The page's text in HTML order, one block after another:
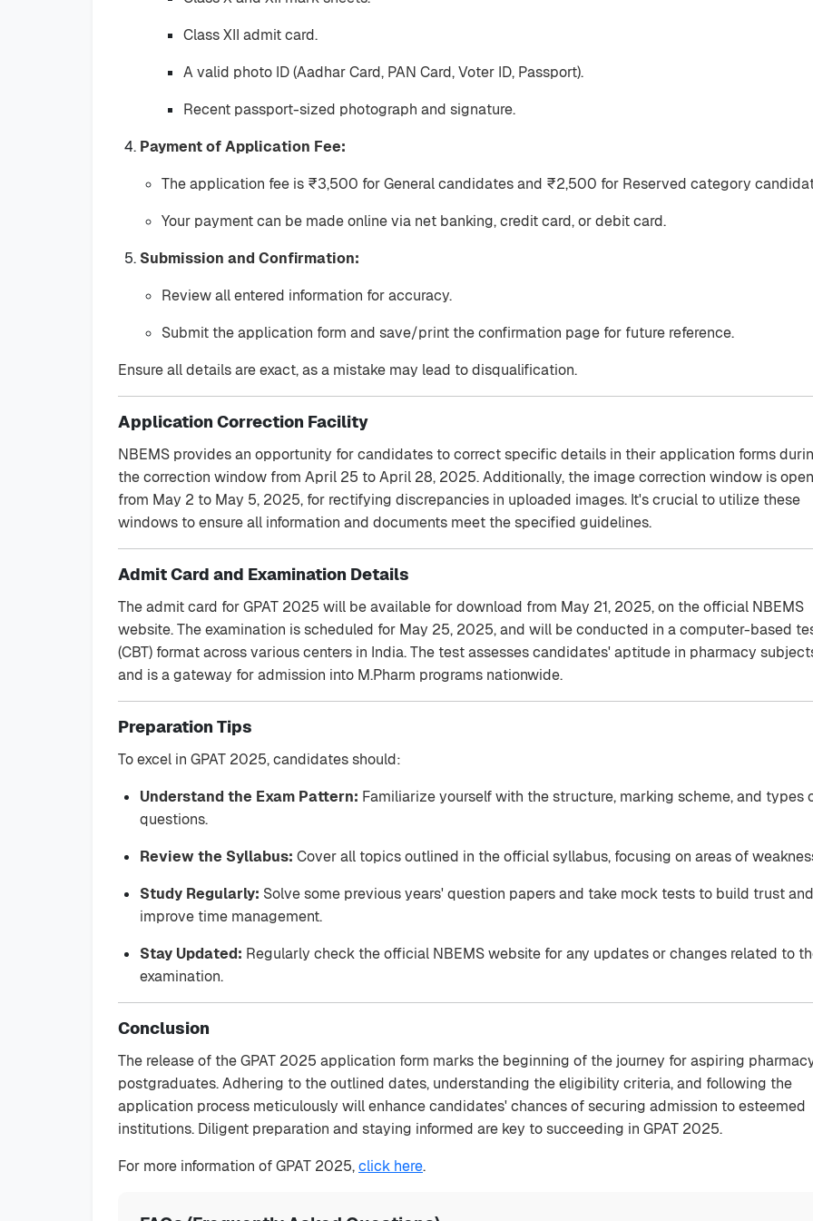
Class XII admit card.
A valid photo ID (Aadhar Card, PAN Card, Voter ID, Passport).
Recent passport-sized photograph and signature.
Payment of Application Fee:
The application fee is ₹3,500 for General candidates and ₹2,500 for Reserved category
Your payment can be made online via net banking, credit card, or debit card.
Submission and Confirmation:
Review all entered information for accuracy.
Submit the application form and save/print the confirmation page for future reference.
Ensure all details are exact, as a mistake may lead to disqualification.
Application Correction Facility
NBEMS provides an opportunity for candidates to correct specific details in their application forms
the correction window from April 25 to April 28, 2025. Additionally, the image correction window is open
from May 2 to May 5, 2025, for rectifying discrepancies in uploaded images. It's crucial to utilize these
windows to ensure all information and documents meet the specified guidelines.
Admit Card and Examination Details
The admit card for GPAT 2025 will be available for download from May 21, 2025, on the official NBEMS
website. The examination is scheduled for May 25, 2025, and will be conducted in a computer-based
(CBT) format across various centers in India. The test assesses candidates' aptitude in pharmacy
and is a gateway for admission into M.Pharm programs nationwide.
Preparation Tips
To excel in GPAT 2025, candidates should:
Understand the Exam Pattern: Familiarize yourself with the structure, marking scheme, and types
questions.
Review the Syllabus: Cover all topics outlined in the official syllabus, focusing on areas of
Study Regularly: Solve some previous years' question papers and take mock tests to build trust and
improve time management.
Stay Updated: Regularly check the official NBEMS website for any updates or changes related to
examination.
Conclusion
The release of the GPAT 2025 application form marks the beginning of the journey for aspiring
postgraduates. Adhering to the outlined dates, understanding the eligibility criteria, and following the
application process meticulously will enhance candidates' chances of securing admission to esteemed
institutions. Diligent preparation and staying informed are key to succeeding in GPAT 2025.
For more information of GPAT 2025,click here.